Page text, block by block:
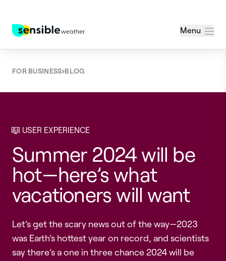
Menu
FOR BUSINESS›BLOG
USER EXPERIENCE
Summer 2024 will be
hot—here’s what
vacationers will want
Let’s get the scary news out of the way—2023
was Earth’s hottest year on record, and scientists
say there’s a one in three chance 2024 will be